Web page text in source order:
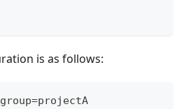
is as follows: